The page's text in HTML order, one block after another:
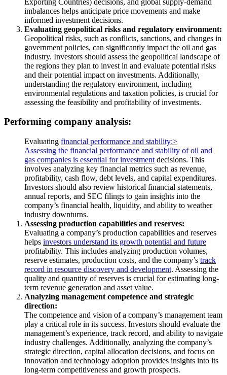
imbalances helps anticipate price movements and make
informed investment decisions.
Evaluating geopolitical risks and regulatory environment:
Geopolitical risks, such as conflicts, sanctions, and changes in
government policies, can significantly impact the oil and gas
industry. Investors should assess the geopolitical landscape of
the regions they plan to invest in and evaluate potential risks
and their potential impact on investments. Additionally,
understanding the regulatory environment, including
environmental regulations and taxation policies, is crucial for
assessing the feasibility and profitability of investments.
Performing company analysis:
Evaluating financial performance and stability:>
Assessing the financial performance and stability of oil and
gas companies is essential for investment decisions. This
involves analyzing key financial metrics such as revenue,
profitability, cash flow, debt levels, and capital expenditures.
Investors should also review historical financial statements,
annual reports, and SEC filings to gain insights into the
company’s financial health, liquidity, and ability to weather
industry downturns.
Assessing production capabilities and reserves:
Evaluating a company’s production capabilities and reserves
helps investors understand its growth potential and future
profitability. This includes analyzing production volumes,
reserve estimates, production costs, and the company’s track
record in resource discovery and development. Assessing the
quality and quantity of reserves is crucial for estimating long-
term revenue generation and asset value.
Analyzing management competence and strategic
direction:
The competence and vision of a company’s management team
play a critical role in its success. Investors should evaluate the
management’s experience, track record, and ability to navigate
industry challenges. Additionally, analyzing the company’s
strategic direction, capital allocation decisions, and focus on
innovation and technology adoption provides insights into its
long-term competitiveness and growth prospects.